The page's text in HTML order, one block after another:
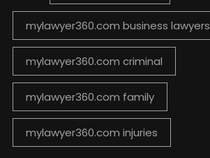
mylawyer360.com business lawyers
mylawyer360.com criminal
mylawyer360.com family
mylawyer360.com injuries